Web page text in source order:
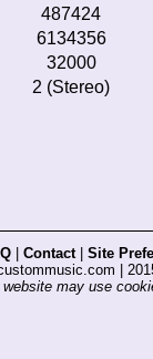
487424
6134356
32000
2 (Stereo)
Contact| Site
|
website may use